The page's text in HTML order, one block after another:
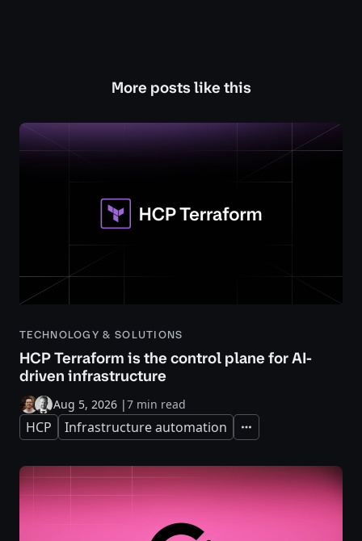
More posts like this
TECHNOLOGY & SOLUTIONS
HCP Terraform is the control plane for AI-
driven infrastructure
Aug 5, 2026 |7 min read
HCP Infrastructure automation Expand